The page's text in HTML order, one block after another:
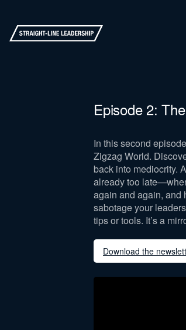
Episode 2:
In this second
Zigzag World.
back into mediocrity.
already too
again and again, and
sabotage your
tips or tools. It’s a
Download the